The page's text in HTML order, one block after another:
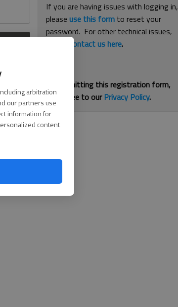
arbitration
our partners use
information for
content
If you are having issues with logging in,
pleaseuse this form to reset your
password. For other technical issues,
contact us here.
By submitting this registration form,
you agree to ourPrivacy Policy.